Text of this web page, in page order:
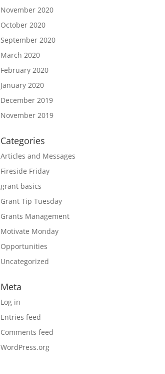
November 2020
October 2020
September 2020
March 2020
February 2020
January 2020
December 2019
November 2019
Categories
Articles and Messages
Fireside Friday
grant basics
Grant Tip Tuesday
Grants Management
Motivate Monday
Opportunities
Uncategorized
Meta
Log in
Entries feed
Comments feed
WordPress.org